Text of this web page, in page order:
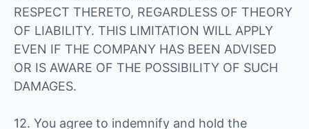
RESPECT THERETO, REGARDLESS OF THEORY
OF LIABILITY. THIS LIMITATION WILL APPLY
EVEN IF THE COMPANY HAS BEEN ADVISED
OR IS AWARE OF THE POSSIBILITY OF SUCH
DAMAGES.
12. You agree to indemnify and hold the